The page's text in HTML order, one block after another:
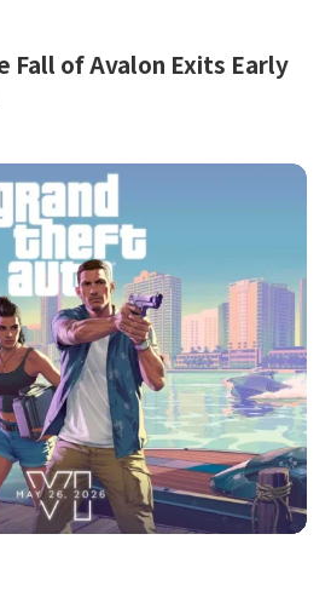
Fall of Avalon Exits Early